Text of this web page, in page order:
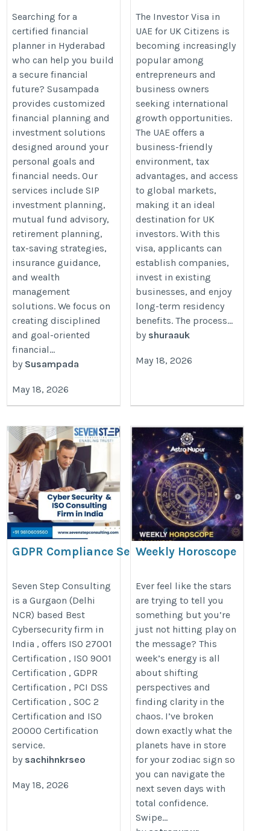
| Expert Financial
Planning Services
https://susampada.in/certified-
financial-planner-in-
hyderabad/
Searching for a
certified financial
planner in Hyderabad
who can help you build
a secure financial
future? Susampada
provides customized
financial planning and
investment solutions
designed around your
personal goals and
financial needs. Our
services include SIP
investment planning,
mutual fund advisory,
retirement planning,
tax-saving strategies,
insurance guidance,
and wealth
management
solutions. We focus on
creating disciplined
and goal-oriented
financial...
by Susampada
May 18, 2026
Business Setup Guide
https://www.shuraa.co.uk/
visa-dubai-uae/
The Investor Visa in
UAE for UK Citizens is
becoming increasingly
popular among
entrepreneurs and
business owners
seeking international
growth opportunities.
The UAE offers a
business-friendly
environment, tax
advantages, and access
to global markets,
making it an ideal
destination for UK
investors. With this
visa, applicants can
establish companies,
invest in existing
businesses, and enjoy
long-term residency
benefits. The process...
by shuraauk
May 18, 2026
GDPR Compliance Services in
https://www.sevenstepconsulting.com/gdpr-
compliance-services/
Seven Step Consulting
is a Gurgaon (Delhi
NCR) based Best
Cybersecurity firm in
India , offers ISO 27001
Certification , ISO 9001
Certification , GDPR
Certification , PCI DSS
Certification , SOC 2
Certification and ISO
20000 Certification
service.
by sachihnkrseo
May 18, 2026
Weekly Horoscope
https://www.astronupur.com/
horoscope-analysis/
Ever feel like the stars
are trying to tell you
something but you’re
just not hitting play on
the message? This
week’s energy is all
about shifting
perspectives and
finding clarity in the
chaos. I’ve broken
down exactly what the
planets have in store
for your zodiac sign so
you can navigate the
next seven days with
total confidence.
Swipe...